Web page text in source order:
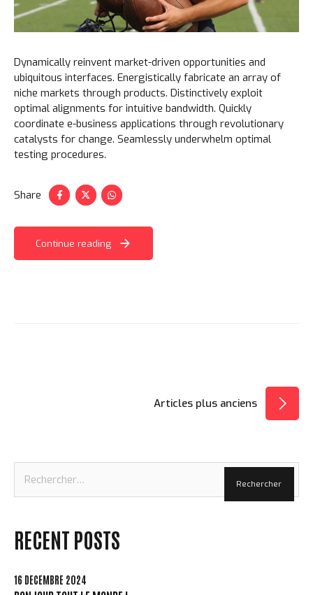
Dynamically reinvent market-driven opportunities and
ubiquitous interfaces. Energistically fabricate an array of
niche markets through products. Distinctively exploit
optimal alignments for intuitive bandwidth. Quickly
coordinate e-business applications through revolutionary
catalysts for change. Seamlessly underwhelm optimal
testing procedures.
Share
Continue reading
NAVIGATION
ARTICLES
Articles plus anciens
RECENT POSTS
16 DÉCEMBRE 2024